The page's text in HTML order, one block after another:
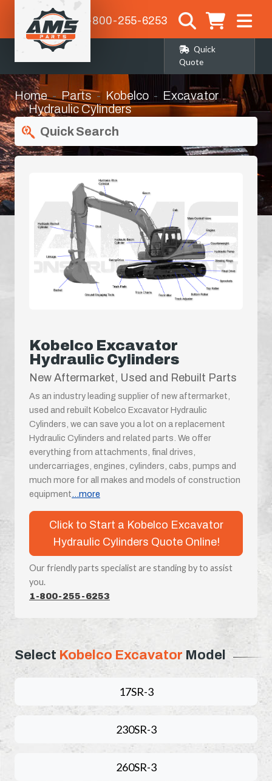
1-800-255-6253
Quick
Quote
Home Parts Kobelco
Excavator
Hydraulic Cylinders
Quick Search
Kobelco Excavator
Hydraulic Cylinders
New Aftermarket, Used and Rebuilt Parts
As an industry leading supplier of new aftermarket,
used and rebuilt Kobelco Excavator Hydraulic
Cylinders, we can save you a lot on a replacement
Hydraulic Cylinders and related parts. We offer
everything from attachments, final drives,
undercarriages, engines, cylinders, cabs, pumps and
much more for all makes and models of construction
equipment ...more
Click to Start a Kobelco Excavator
Hydraulic Cylinders Quote Online!
Our friendly parts specialist are standing by to assist
you.
1-800-255-6253
Select Kobelco Excavator Model
17SR-3
230SR-3
260SR-3